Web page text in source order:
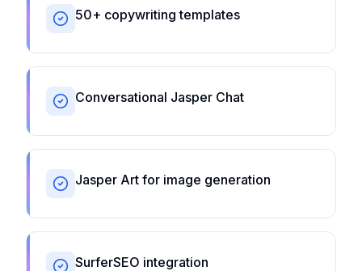
50+ copywriting templates
Conversational Jasper Chat
Jasper Art for image generation
SurferSEO integration